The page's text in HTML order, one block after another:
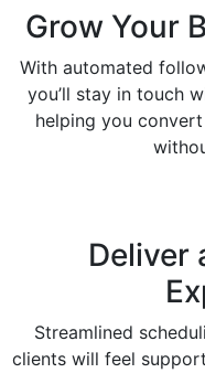
Grow Your
With automated
you’ll stay in touch
helping you
Deliver
Streamlined
clients will feel